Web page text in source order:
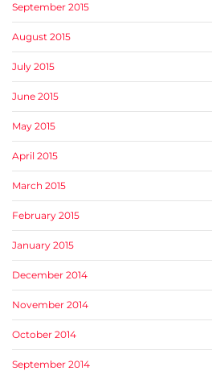
September 2015
August 2015
July 2015
June 2015
May 2015
April 2015
March 2015
February 2015
January 2015
December 2014
November 2014
October 2014
September 2014